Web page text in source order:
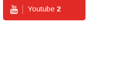
Youtube 2